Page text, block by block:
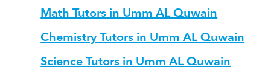
Math Tutors in Umm AL Quwain
Chemistry Tutors in Umm AL Quwain
Science Tutors in Umm AL Quwain